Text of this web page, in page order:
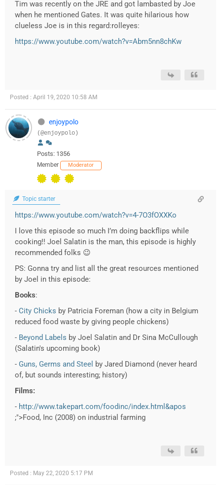
Tim was recently on the JRE and got lambasted by Joe
when he mentioned Gates. It was quite hilarious how
clueless Joe is in this regard:rolleyes:
https://www.youtube.com/watch?v=Abm5nn8chKw
Posted : April 19, 2020 10:58 AM
enjoypolo
(@enjoypolo)
Posts: 1356
Member Moderator
Topic starter
https://www.youtube.com/watch?v=4-7O3fOXXKo
I love this episode so much I’m doing backflips while
cooking!! Joel Salatin is the man, this episode is highly
recommended folks 😉
PS: Gonna try and list all the great resources mentioned
by Joel in this episode:
Books:
- City Chicks by Patricia Foreman (how a city in Belgium
reduced food waste by giving people chickens)
- Beyond Labels by Joel Salatin and Dr Sina McCullough
(Salatin's upcoming book)
- Guns, Germs and Steel by Jared Diamond (never heard
of, but sounds interesting; history)
Films:
- http://www.takepart.com/foodinc/index.html&apos
;">Food, Inc (2008) on industrial farming
Posted : May 22, 2020 5:17 PM